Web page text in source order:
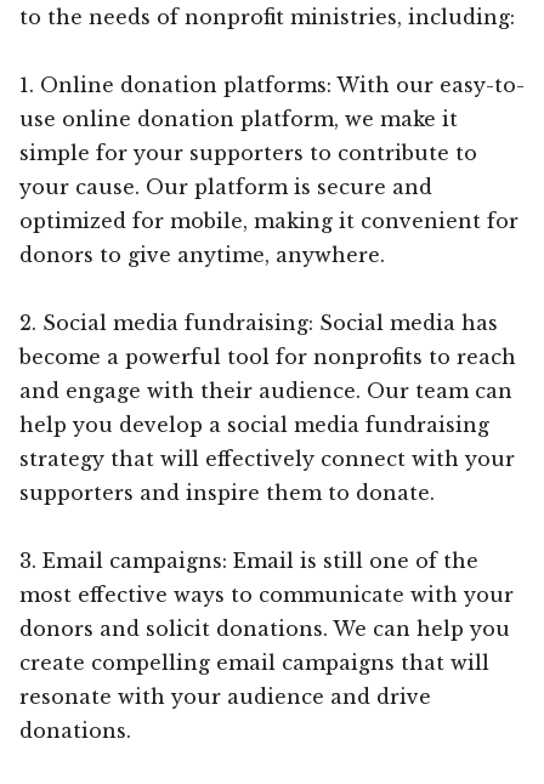
to the needs of nonprofit ministries, including:
1. Online donation platforms: With our easy-to-
use online donation platform, we make it
simple for your supporters to contribute to
your cause. Our platform is secure and
optimized for mobile, making it convenient for
donors to give anytime, anywhere.
2. Social media fundraising: Social media has
become a powerful tool for nonprofits to reach
and engage with their audience. Our team can
help you develop a social media fundraising
strategy that will effectively connect with your
supporters and inspire them to donate.
3. Email campaigns: Email is still one of the
most effective ways to communicate with your
donors and solicit donations. We can help you
create compelling email campaigns that will
resonate with your audience and drive
donations.